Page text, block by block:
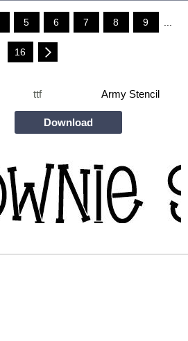
5 6 7 8 9 ...
16
ttf Army Stencil
Download